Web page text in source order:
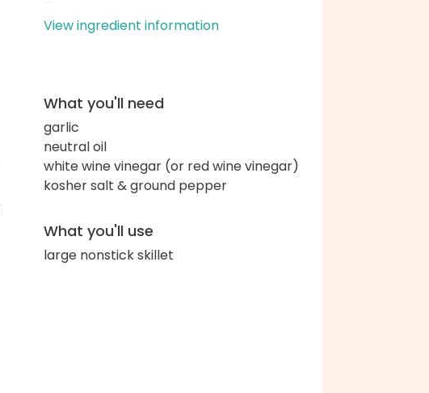
View ingredient information
What you'll need
garlic
neutral oil
white wine vinegar (or red wine vinegar)
kosher salt & ground pepper
What you'll use
large nonstick skillet